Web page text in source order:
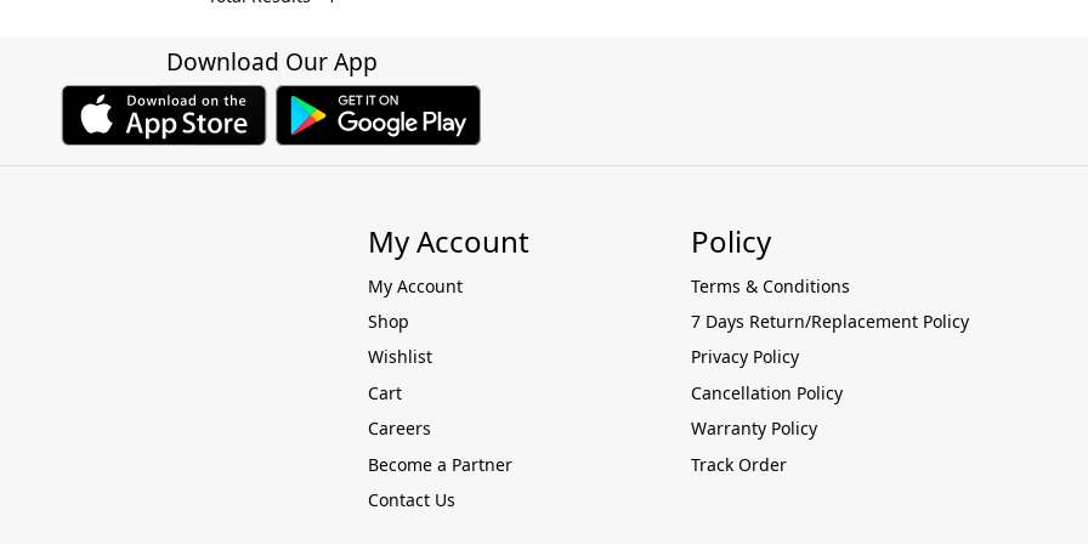
Download Our App
My Account
My Account
Shop
Wishlist
Cart
Careers
Become a Partner
Contact Us
Policy
Terms & Conditions
7 Days Return/Replacement Policy
Privacy Policy
Cancellation Policy
Warranty Policy
Track Order